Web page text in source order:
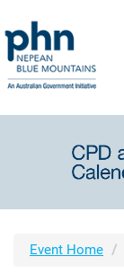
Event Home